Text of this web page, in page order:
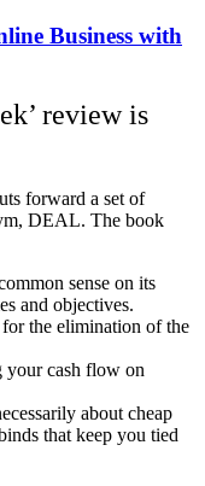
Business with
review is
forward a set of
DEAL. The book
sense on its
and objectives.
the elimination of the
your cash flow on
about cheap
that keep you tied